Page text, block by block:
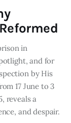
in
and for
by His
17 June to 3
reveals a
and despair.